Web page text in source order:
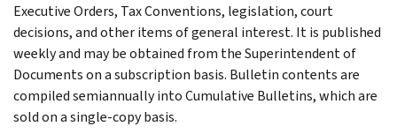
Executive Orders, Tax Conventions, legislation, court
decisions, and other items of general interest. It is published
weekly and may be obtained from the Superintendent of
Documents on a subscription basis. Bulletin contents are
compiled semiannually into Cumulative Bulletins, which are
sold on a single-copy basis.